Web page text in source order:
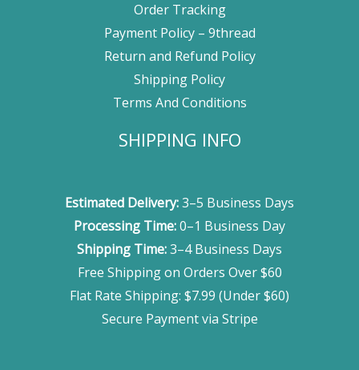
Order Tracking
Payment Policy – 9thread
Return and Refund Policy
Shipping Policy
Terms And Conditions
SHIPPING INFO
Estimated Delivery:3–5 Business Days
Processing Time:0–1 Business Day
Shipping Time:3–4 Business Days
Free Shipping on Orders Over $60
Flat Rate Shipping: $7.99 (Under $60)
Secure Payment via Stripe